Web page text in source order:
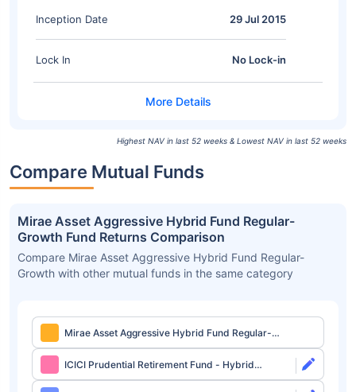
Inception Date 29 Jul 2015
Lock In No Lock-in
Highest NAV in last 52 weeks & Lowest NAV in last 52 weeks
Compare Mutual Funds
Mirae Asset Aggressive Hybrid Fund Regular-
Growth Fund Returns Comparison
Compare Mirae Asset Aggressive Hybrid Fund Regular-
Growth with other mutual funds in the same category
Mirae Asset Aggressive Hybrid Fund Regular-
Growth
ICICI Prudential Retirement Fund - Hybrid
Aggressive Plan Direct-Growth